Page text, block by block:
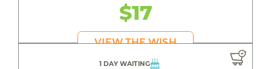
$17
VIEW THE WISH
1 DAY WAITING